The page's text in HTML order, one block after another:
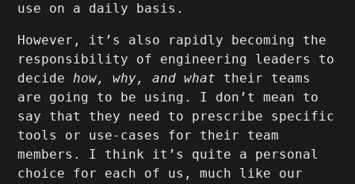
use on a daily basis.
However, it’s also rapidly becoming the
responsibility of engineering leaders to
decidehow, why, and what their teams
are going to be using. I don’t mean to
say that they need to prescribe specific
tools or use-cases for their team
members. I think it’s quite a personal
choice for each of us, much like our